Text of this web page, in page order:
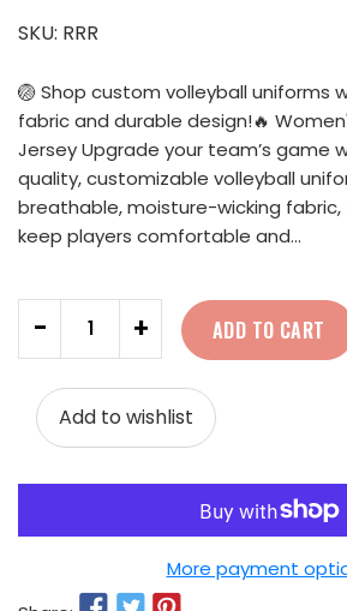
SKU: RRR
🏐 Shop custom volleyball uniforms
fabric and durable design!🔥
Jersey Upgrade your team’s game
quality, customizable volleyball
breathable, moisture-wicking
keep players comfortable and...
+
- ADD TO CART
Add to wishlist
More payment